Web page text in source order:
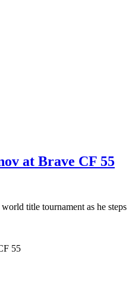
at Brave CF 55
title tournament as he
55